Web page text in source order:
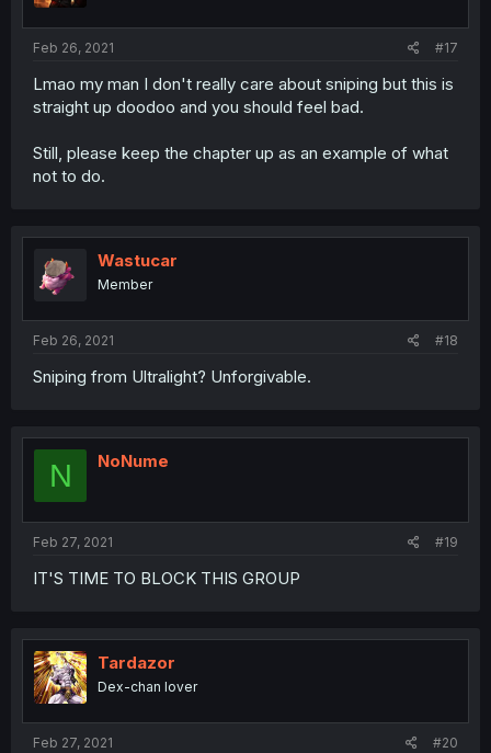
Feb 26, 2021 #17
Lmao my man I don't really care about sniping but this is
straight up doodoo and you should feel bad.
Still, please keep the chapter up as an example of what
not to do.
Wastucar
Member
Feb 26, 2021 #18
Sniping from Ultralight? Unforgivable.
N NoNume
Feb 27, 2021 #19
IT'S TIME TO BLOCK THIS GROUP
Tardazor
Dex-chan lover
Feb 27, 2021 #20